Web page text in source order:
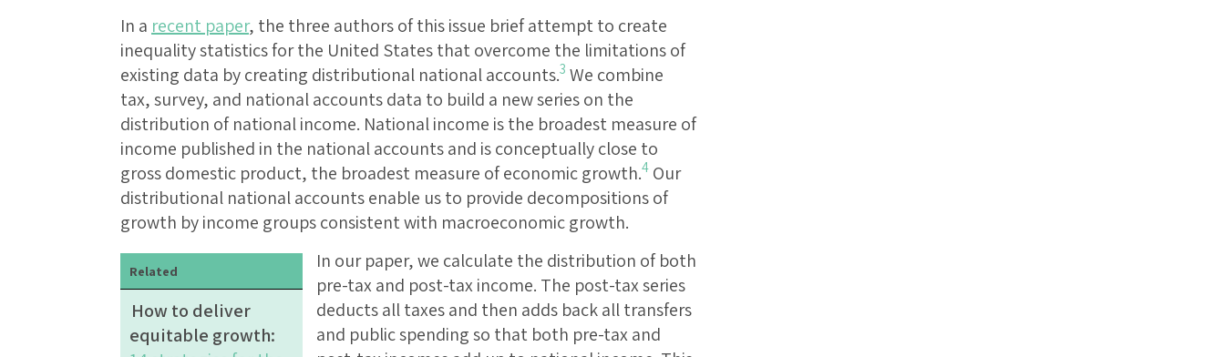
In a recent paper, the three authors of this issue brief attempt to create
inequality statistics for the United States that overcome the limitations of
existing data by creating distributional national accounts.3 We combine
tax, survey, and national accounts data to build a new series on the
distribution of national income. National income is the broadest measure of
income published in the national accounts and is conceptually close to
gross domestic product, the broadest measure of economic growth.4 Our
distributional national accounts enable us to provide decompositions of
growth by income groups consistent with macroeconomic growth.
Related
How to deliver
equitable growth:
In our paper, we calculate the distribution of both
pre-tax and post-tax income. The post-tax series
deducts all taxes and then adds back all transfers
and public spending so that both pre-tax and